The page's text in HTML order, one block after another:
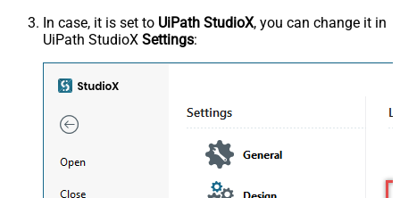
In case, it is set to UiPath StudioX, you can change it in
UiPath StudioX Settings: